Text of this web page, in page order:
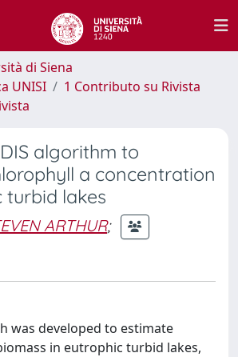
di Siena
UNISI
1 Contributo su Rivista
algorithm to
a concentration
turbid lakes
ARTHUR;
was developed to estimate
in eutrophic turbid lakes,